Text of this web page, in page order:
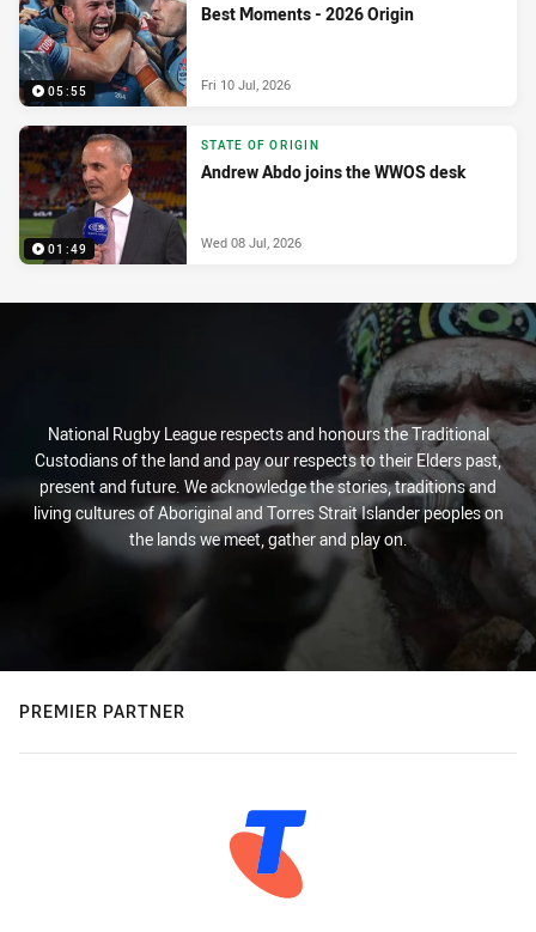
05:55
Best Moments - 2026 Origin
Fri 10 Jul, 2026
01:49
STATE OF ORIGIN
Andrew Abdo joins the WWOS desk
Wed 08 Jul, 2026
National Rugby League respects and honours the Traditional
Custodians of the land and pay our respects to their Elders past,
present and future. We acknowledge the stories, traditions and
living cultures of Aboriginal and Torres Strait Islander peoples on
the lands we meet, gather and play on.
PREMIER PARTNER